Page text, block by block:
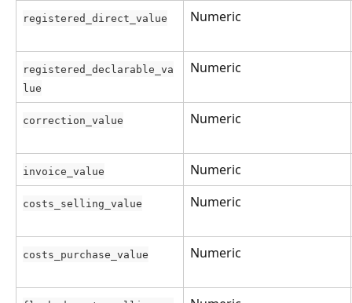
registered_direct_value Numeric
registered_declarable_va
lue
Numeric
correction_value Numeric
invoice_value Numeric
costs_selling_value Numeric
costs_purchase_value Numeric